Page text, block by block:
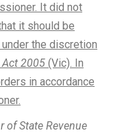
It did not
it should be
the discretion
Act 2005 (Vic). In
in accordance
of State Revenue